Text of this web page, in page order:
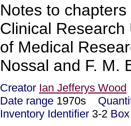
Notes to
Clinical
of Medical
Nossal and F. M.
Creator Ian Jefferys Wood
Date range 1970s
Inventory Identifier 3-2